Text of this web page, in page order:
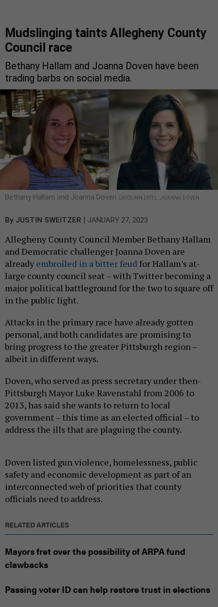
Mudslinging taints Allegheny County
Council race
Bethany Hallam and Joanna Doven have been
trading barbs on social media.
Bethany Hallam and Joanna Doven CAIOLINN ERTEL; JOANNA DOVEN
By JUSTIN SWEITZER | JANUARY 27, 2023
Allegheny County Council Member Bethany Hallam
and Democratic challenger Joanna Doven are
already embroiled in a bitter feud for Hallam’s at-
large county council seat – with Twitter becoming a
major political battleground for the two to square off
in the public light.
Attacks in the primary race have already gotten
personal, and both candidates are promising to
bring progress to the greater Pittsburgh region –
albeit in different ways.
Doven, who served as press secretary under then-
Pittsburgh Mayor Luke Ravenstahl from 2006 to
2013, has said she wants to return to local
government – this time as an elected official – to
address the ills that are plaguing the county.
Doven listed gun violence, homelessness, public
safety and economic development as part of an
interconnected web of priorities that county
officials need to address.
RELATED ARTICLES
Mayors fret over the possibility of ARPA fund
clawbacks
Passing voter ID can help restore trust in elections